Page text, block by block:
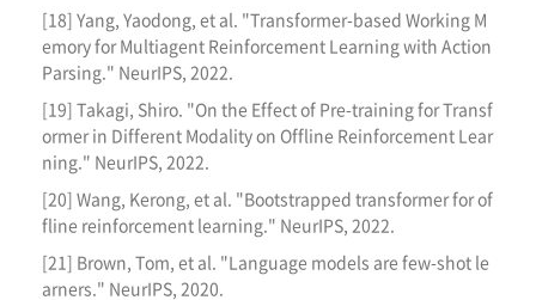
[18] Yang, Yaodong, et al. "Transformer-based Working M
emory for Multiagent Reinforcement Learning with Action
Parsing." NeurIPS, 2022.
[19] Takagi, Shiro. "On the Effect of Pre-training for Transf
ormer in Different Modality on Offline Reinforcement Lear
ning." NeurIPS, 2022.
[20] Wang, Kerong, et al. "Bootstrapped transformer for of
fline reinforcement learning." NeurIPS, 2022.
[21] Brown, Tom, et al. "Language models are few-shot le
arners." NeurIPS, 2020.